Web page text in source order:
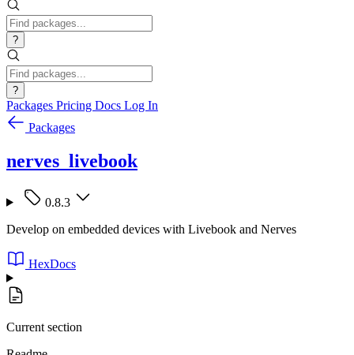
?
?
Packages Pricing Docs Log In
Packages
nerves_livebook
0.8.3
Develop on embedded devices with Livebook and Nerves
HexDocs
Current section